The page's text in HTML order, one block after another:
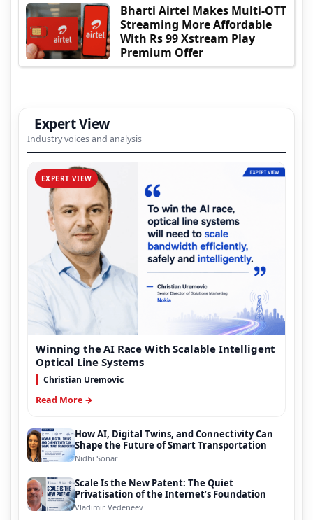
Bharti Airtel Makes Multi-OTT
Streaming More Affordable
With Rs 99 Xstream Play
Premium Offer
Expert View
Industry voices and analysis
EXPERT VIEW
Winning the AI Race With Scalable Intelligent
Optical Line Systems
Christian Uremovic
Read More →
How AI, Digital Twins, and Connectivity Can
Shape the Future of Smart Transportation
Nidhi Sonar
Scale Is the New Patent: The Quiet
Privatisation of the Internet’s Foundation
Vladimir Vedeneev